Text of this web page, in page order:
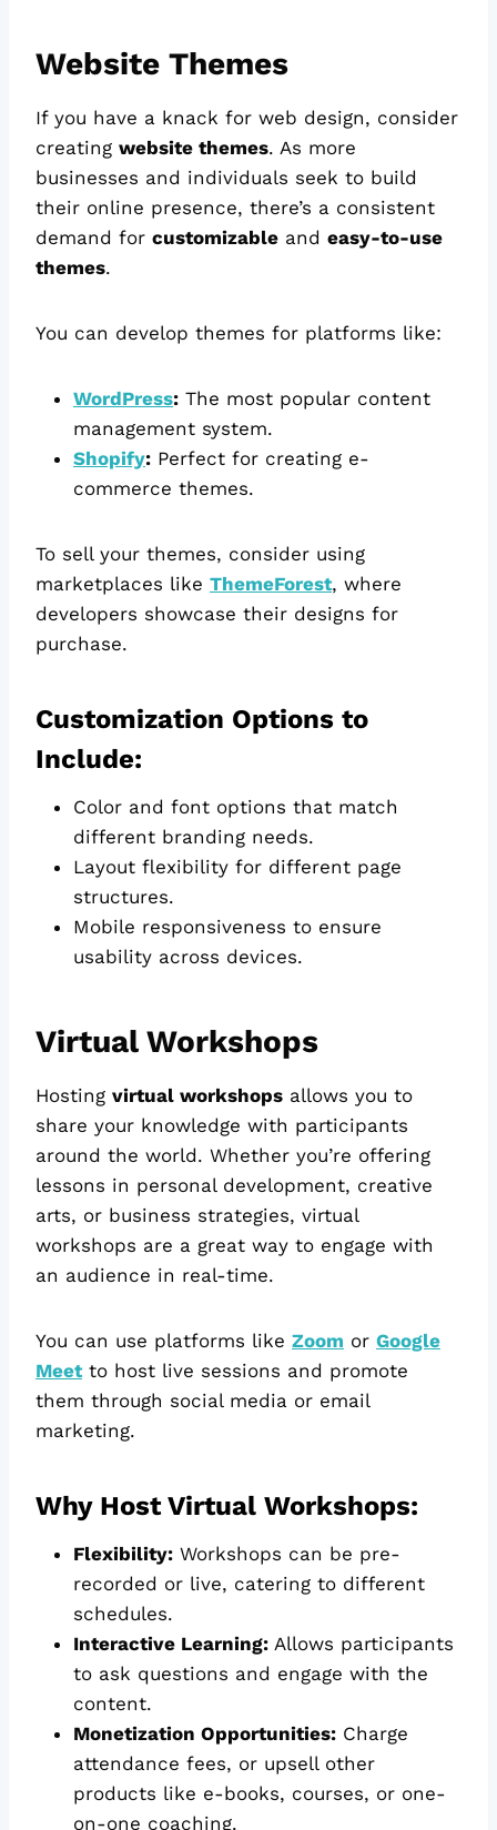
Website Themes
If you have a knack for web design, consider
creating website themes. As more
businesses and individuals seek to build
their online presence, there’s a consistent
demand for customizable and easy-to-use
themes.
You can develop themes for platforms like:
WordPress: The most popular content
management system.
Shopify: Perfect for creating e-
commerce themes.
To sell your themes, consider using
marketplaces like ThemeForest, where
developers showcase their designs for
purchase.
Customization Options to
Include:
Color and font options that match
different branding needs.
Layout flexibility for different page
structures.
Mobile responsiveness to ensure
usability across devices.
Virtual Workshops
Hosting virtual workshops allows you to
share your knowledge with participants
around the world. Whether you’re offering
lessons in personal development, creative
arts, or business strategies, virtual
workshops are a great way to engage with
an audience in real-time.
You can use platforms like Zoom or Google
Meetto host live sessions and promote
them through social media or email
marketing.
Why Host Virtual Workshops:
Flexibility: Workshops can be pre-
recorded or live, catering to different
schedules.
Interactive Learning: Allows participants
to ask questions and engage with the
content.
Monetization Opportunities: Charge
attendance fees, or upsell other
products like e-books, courses, or one-
on-one coaching.